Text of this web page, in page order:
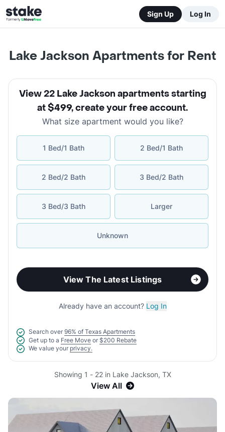
Sign Up Log In
Lake Jackson Apartments for Rent
View 22 Lake Jackson apartments starting
at $499,create your free account.
What size apartment would you like?
1 Bed/1 Bath 2 Bed/1 Bath
2 Bed/2 Bath 3 Bed/2 Bath
3 Bed/3 Bath Larger
Unknown
View The Latest Listings
Already have an account? Log In
Search over 96% of Texas Apartments
Get up to a Free Move or $200 Rebate
We value your privacy.
Showing 1 - 22 in Lake Jackson, TX
View All